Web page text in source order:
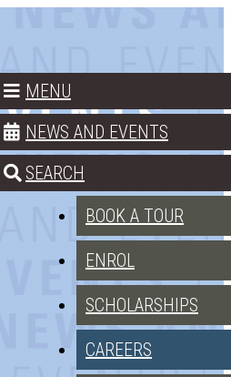
MENU
NEWS AND EVENTS
SEARCH
BOOK A TOUR
ENROL
SCHOLARSHIPS
CAREERS